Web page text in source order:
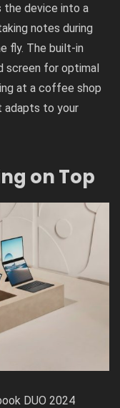
the device into a
notes during
fly. The built-in
screen for optimal
at a coffee shop
adapts to your
on Top
DUO 2024